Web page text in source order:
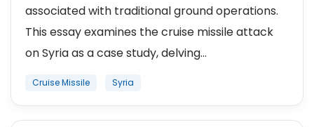
associated with traditional ground operations.
This essay examines the cruise missile attack
on Syria as a case study, delving...
Cruise Missile Syria